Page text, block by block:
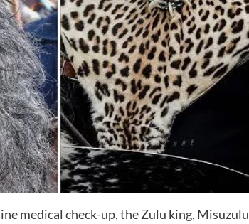
medical check-up, the Zulu king, Misuzulu